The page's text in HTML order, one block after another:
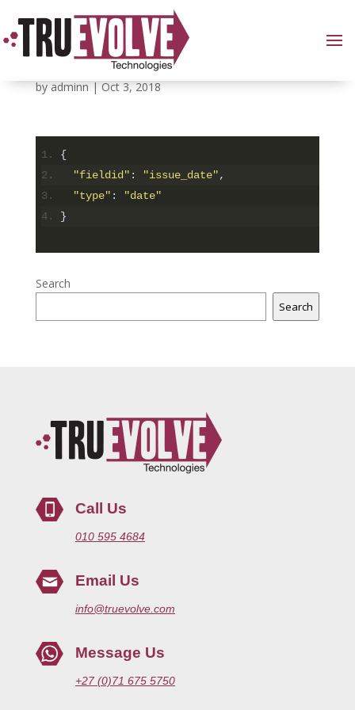
6
byadminn|Oct 3, 2018
{
"fieldid" : "issue_date",
"type" :
"date"
}
Search
Search
Call Us
010 595 4684
Email Us
info@truevolve.com
Message Us
+27 (0)71 675 5750